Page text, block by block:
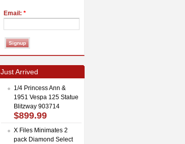
Email: *
Just Arrived
1/4 Princess Ann &
1951 Vespa 125 Statue
Blitzway 903714
$899.99
X Files Minimates 2
pack Diamond Select